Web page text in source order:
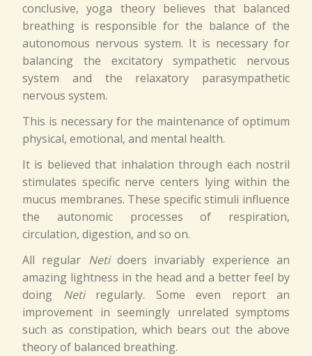
conclusive, yoga theory believes that balanced
breathing is responsible for the balance of the
autonomous nervous system. It is necessary for
balancing the excitatory sympathetic nervous
system and the relaxatory parasympathetic
nervous system.
This is necessary for the maintenance of optimum
physical, emotional, and mental health.
It is believed that inhalation through each nostril
stimulates specific nerve centers lying within the
mucus membranes. These specific stimuli influence
the autonomic processes of respiration,
circulation, digestion, and so on.
All regular Netidoers invariably experience an
amazing lightness in the head and a better feel by
doing Netiregularly. Some even report an
improvement in seemingly unrelated symptoms
such as constipation, which bears out the above
theory of balanced breathing.